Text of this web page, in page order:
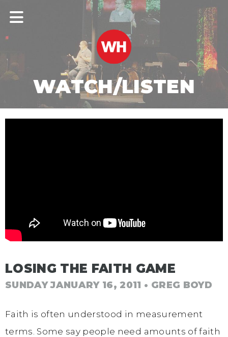
WATCH/LISTEN
LOSING THE FAITH GAME
SUNDAY JANUARY 16, 2011 • GREG BOYD
Faith is often understood in measurement
terms. Some say people need amounts of faith